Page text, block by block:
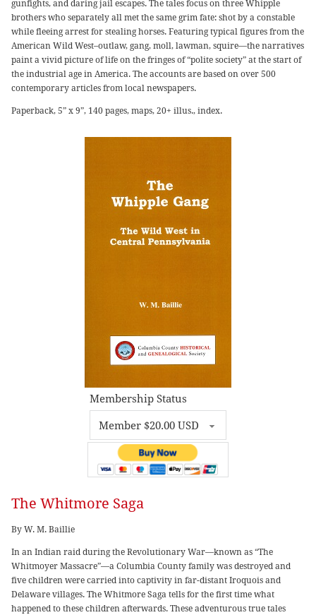
gunfights, and daring jail escapes. The tales focus on three Whipple
brothers who separately all met the same grim fate: shot by a constable
while fleeing arrest for stealing horses. Featuring typical figures from the
American Wild West–outlaw, gang, moll, lawman, squire—the narratives
paint a vivid picture of life on the fringes of “polite society” at the start of
the industrial age in America. The accounts are based on over 500
contemporary articles from local newspapers.
Paperback, 5” x 9”, 140 pages, maps, 20+ illus., index.
Membership Status
The Whitmore Saga
By W. M. Baillie
In an Indian raid during the Revolutionary War—known as “The
Whitmoyer Massacre”—a Columbia County family was destroyed and
five children were carried into captivity in far-distant Iroquois and
Delaware villages. The Whitmore Saga tells for the first time what
happened to these children afterwards. These adventurous true tales